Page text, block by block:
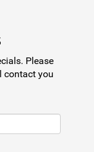
Please
contact you